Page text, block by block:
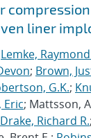
liner
Lemke,
; Brown,
G.K.;
Eric; Mattsson,
Drake, Richard R.;